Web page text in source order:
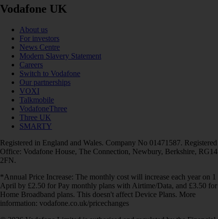
Vodafone UK
About us
For investors
News Centre
Modern Slavery Statement
Careers
Switch to Vodafone
Our partnerships
VOXI
Talkmobile
VodafoneThree
Three UK
SMARTY
Registered in England and Wales. Company No 01471587. Registered
Office: Vodafone House, The Connection, Newbury, Berkshire, RG14
2FN.
*Annual Price Increase: The monthly cost will increase each year on 1
April by £2.50 for Pay monthly plans with Airtime/Data, and £3.50 for
Home Broadband plans. This doesn't affect Device Plans. More
information: vodafone.co.uk/pricechanges